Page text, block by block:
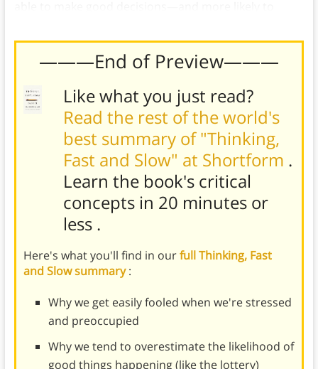
———End of Preview———
Like what you just read?
Read the rest of the world's
best summary of "Thinking,
Fast and Slow" at Shortform .
Learn the book's critical
concepts in 20 minutes or
less .
Here's what you'll find in ourfull Thinking, Fast
and Slow summary:
Why we get easily fooled when we're stressed
and preoccupied
Why we tend to overestimate the likelihood of
good things happening (like the lottery)